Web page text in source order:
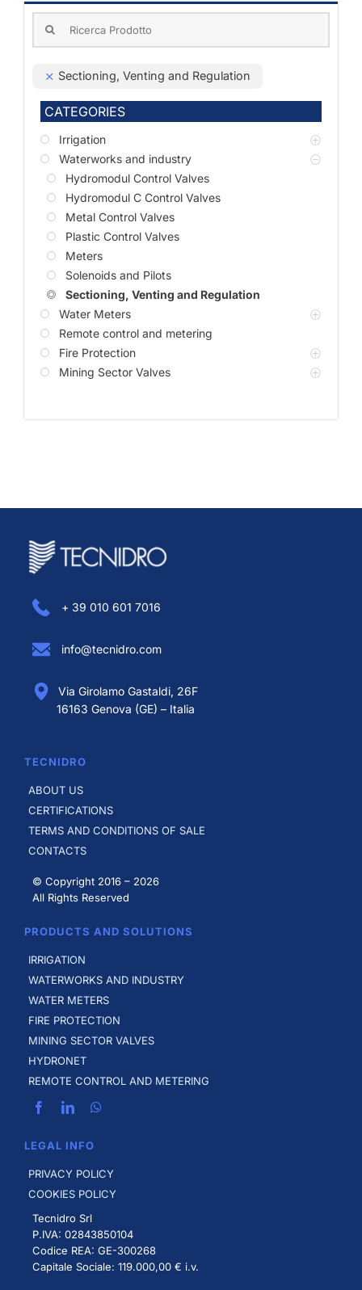
Sectioning, Venting and Regulation
CATEGORIES
Irrigation
Waterworks and industry
Hydromodul Control Valves
Hydromodul C Control Valves
Metal Control Valves
Plastic Control Valves
Meters
Solenoids and Pilots
Sectioning, Venting and Regulation
Water Meters
Remote control and metering
Fire Protection
Mining Sector Valves
+ 39 010 601 7016
info@tecnidro.com
Via Girolamo Gastaldi, 26F
16163 Genova (GE) – Italia
TECNIDRO
ABOUT US
CERTIFICATIONS
TERMS AND CONDITIONS OF SALE
CONTACTS
© Copyright 2016 – 2026
All Rights Reserved
PRODUCTS AND SOLUTIONS
IRRIGATION
WATERWORKS AND INDUSTRY
WATER METERS
FIRE PROTECTION
MINING SECTOR VALVES
HYDRONET
REMOTE CONTROL AND METERING
LEGAL INFO
PRIVACY POLICY
COOKIES POLICY
Tecnidro Srl
P.IVA: 02843850104
Codice REA: GE-300268
Capitale Sociale: 119.000,00 € i.v.